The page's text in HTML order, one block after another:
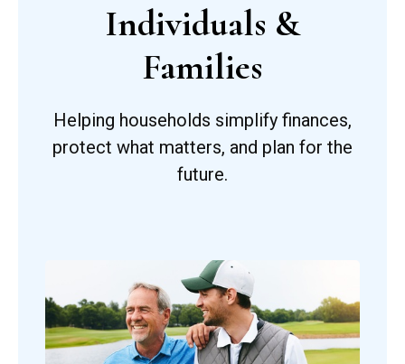
Individuals &
Families
Helping households simplify finances,
protect what matters, and plan for the
future.